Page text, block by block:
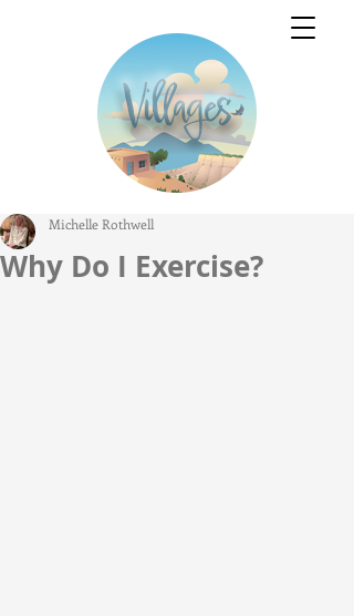
Why Do I Exercise?
Michelle Rothwell